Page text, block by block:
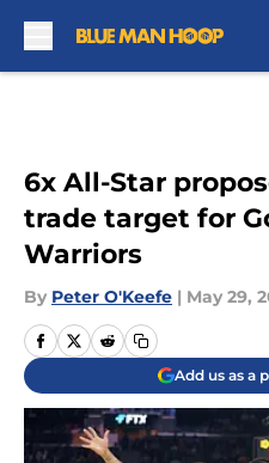
6x All-Star
trade target for
Warriors
By Peter O'Keefe | May 29,
Add us as a